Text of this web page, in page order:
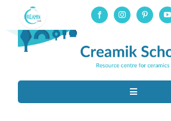
contentProfessional pottery and ceramics
glaze-making
Online courses
Toggle
Navigation